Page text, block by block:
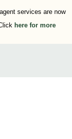
services are now
here for more